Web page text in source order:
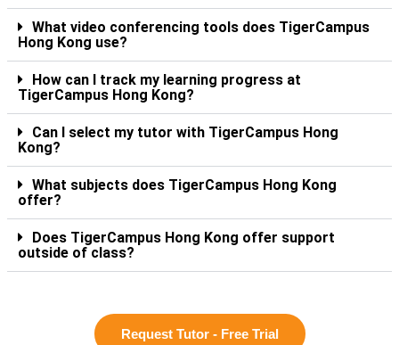
What video conferencing tools does TigerCampus
Hong Kong use?
How can I track my learning progress at
TigerCampus Hong Kong?
Can I select my tutor with TigerCampus Hong
Kong?
What subjects does TigerCampus Hong Kong
offer?
Does TigerCampus Hong Kong offer support
outside of class?
Request Tutor - Free Trial